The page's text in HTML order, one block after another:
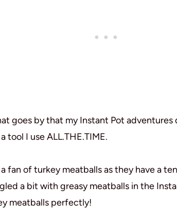
goes by that my Instant Pot adventures
tool I use ALL.THE.TIME.
a fan of turkey meatballs as they have a
a bit with greasy meatballs in the
meatballs perfectly!